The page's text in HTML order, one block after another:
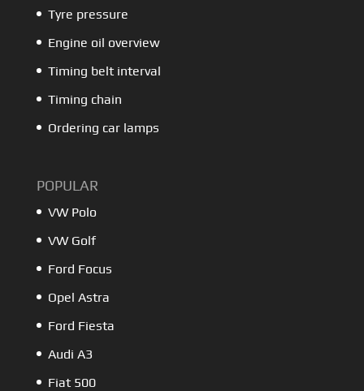
Tyre pressure
Engine oil overview
Timing belt interval
Timing chain
Ordering car lamps
POPULAR
VW Polo
VW Golf
Ford Focus
Opel Astra
Ford Fiesta
Audi A3
Fiat 500